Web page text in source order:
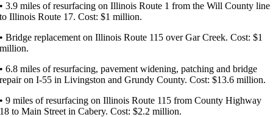
• 3.9 miles of resurfacing on Illinois Route 1 from the Will County line
to Illinois Route 17. Cost: $1 million.
• Bridge replacement on Illinois Route 115 over Gar Creek. Cost: $1
million.
• 6.8 miles of resurfacing, pavement widening, patching and bridge
repair on I-55 in Livingston and Grundy County. Cost: $13.6 million.
• 9 miles of resurfacing on Illinois Route 115 from County Highway
18 to Main Street in Cabery. Cost: $2.2 million.